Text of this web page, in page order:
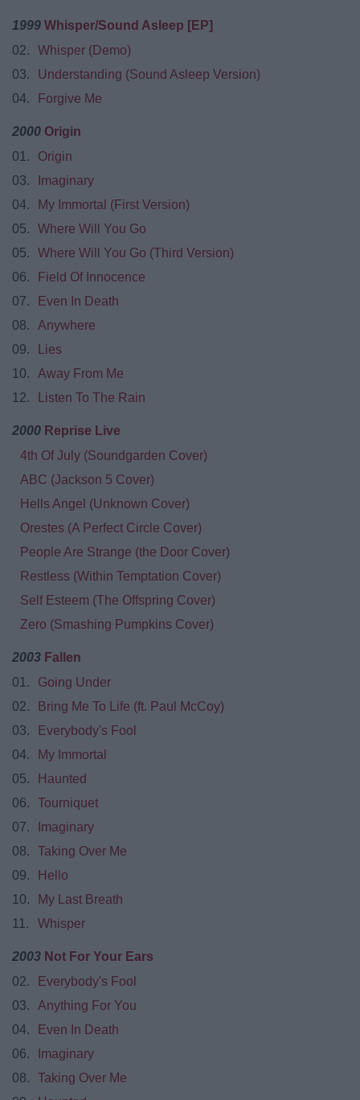
1999 Whisper/Sound Asleep [EP]
02.
Whisper (Demo)
03.
Understanding (Sound Asleep Version)
04.
Forgive Me
2000 Origin
01.
Origin
03.
Imaginary
04.
My Immortal (First Version)
05.
Where Will You Go
05.
Where Will You Go (Third Version)
06.
Field Of Innocence
07.
Even In Death
08.
Anywhere
09.
Lies
10.
Away From Me
12.
Listen To The Rain
2000 Reprise Live
4th Of July (Soundgarden Cover)
ABC (Jackson 5 Cover)
Hells Angel (Unknown Cover)
Orestes (A Perfect Circle Cover)
People Are Strange (the Door Cover)
Restless (Within Temptation Cover)
Self Esteem (The Offspring Cover)
Zero (Smashing Pumpkins Cover)
2003 Fallen
01.
Going Under
02.
Bring Me To Life (ft. Paul McCoy)
03.
Everybody's Fool
04.
My Immortal
05.
Haunted
06.
Tourniquet
07.
Imaginary
08.
Taking Over Me
09.
Hello
10.
My Last Breath
11.
Whisper
2003 Not For Your Ears
02.
Everybody's Fool
03.
Anything For You
04.
Even In Death
06.
Imaginary
08.
Taking Over Me